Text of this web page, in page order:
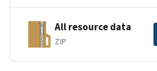
All resource data
ZIP